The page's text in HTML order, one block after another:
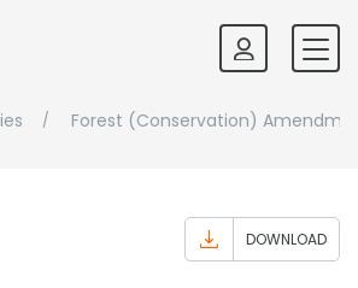
Forest (Conservation)
DOWNLOAD